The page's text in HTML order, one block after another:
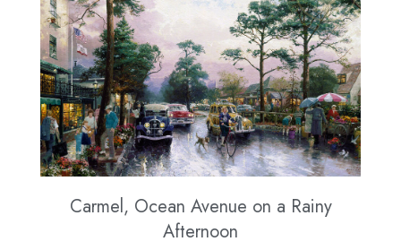
Carmel, Ocean Avenue on a Rainy
Afternoon